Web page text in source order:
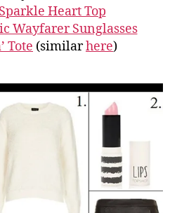
Heart Top
Wayfarer Sunglasses
Tote (similarhere)